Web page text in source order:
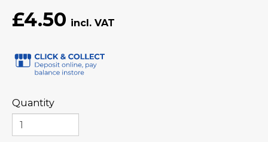
£4.50
Quantity